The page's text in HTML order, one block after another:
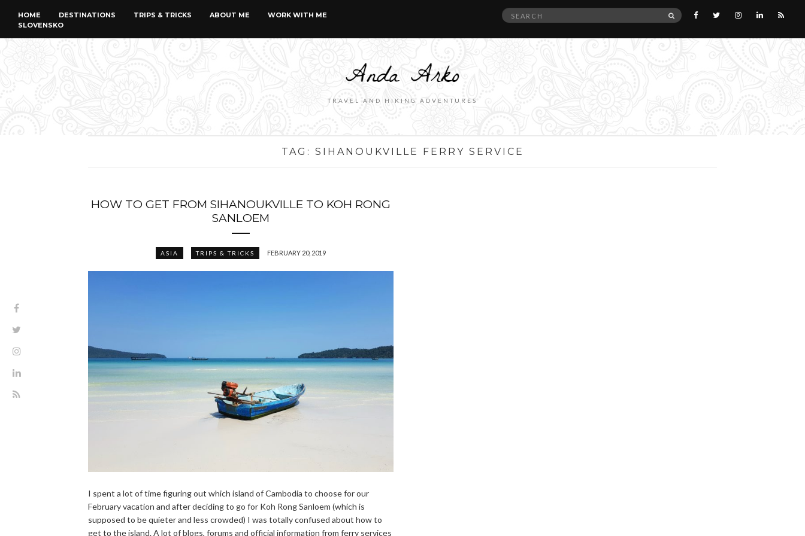
HOME DESTINATIONS TRIPS & TRICKS ABOUT ME
WORK WITH ME
SLOVENSKO
Search
SEARCH
TRAVEL AND HIKING ADVENTURES
TAG: SIHANOUKVILLE FERRY SERVICE
HOW TO GET FROM SIHANOUKVILLE TO KOH RONG
SANLOEM
ASIA TRIPS & TRICKS FEBRUARY 20, 2019
I spent a lot of time figuring out which island of Cambodia to choose for our
February vacation and after deciding to go for Koh Rong Sanloem (which is
supposed to be quieter and less crowded) I was totally confused about how to
get to the island. A lot of blogs, forums and official information from ferry services